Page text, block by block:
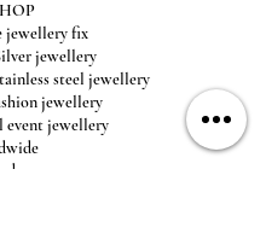
jewellery fix
jewellery
steel jewellery
jewellery
event jewellery